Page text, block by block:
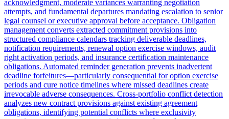
acknowledgment, moderate variances warranting negotiation
attempts, and fundamental departures mandating escalation to senior
legal counsel or executive approval before acceptance. Obligation
management converts extracted commitment provisions into
structured compliance calendars tracking deliverable deadlines,
notification requirements, renewal option exercise windows, audit
right activation periods, and insurance certification maintenance
obligations. Automated reminder generation prevents inadvertent
deadline forfeitures—particularly consequential for option exercise
periods and cure notice timelines where missed deadlines create
irrevocable adverse consequences. Cross-portfolio conflict detection
analyzes new contract provisions against existing agreement
obligations, identifying potential conflicts where exclusivity